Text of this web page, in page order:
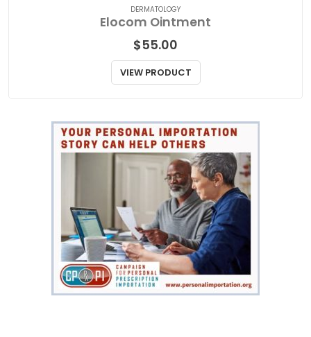
DERMATOLOGY
Elocom Ointment
$55.00
VIEW PRODUCT